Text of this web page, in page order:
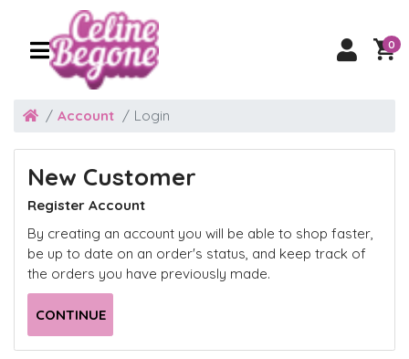
0
Account Login
New Customer
Register Account
By creating an account you will be able to shop faster,
be up to date on an order's status, and keep track of
the orders you have previously made.
CONTINUE